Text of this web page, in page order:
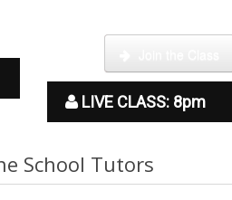
LIVE CLASS: 8pm
School Tutors